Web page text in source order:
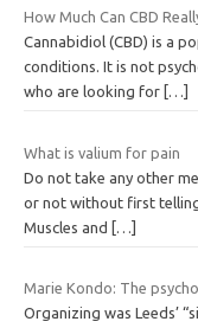
How Much Can CBD
Cannabidiol (CBD) is a
conditions. It is not
who are looking for […]
What is valium for pain
Do not take any other
or not without first telling
Muscles and
[…]
Marie Kondo: The
Organizing was Leeds’